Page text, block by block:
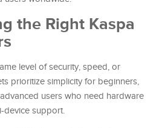
the Right Kaspa
level of security, speed, or
prioritize simplicity for beginners,
users who need hardware
device support.